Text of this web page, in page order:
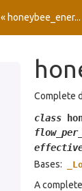
« honeybee_ener...
Complete
class
Bases:
A